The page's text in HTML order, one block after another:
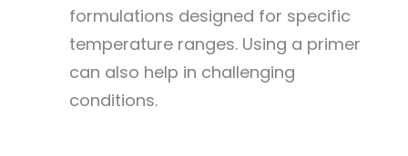
formulations designed for specific
temperature ranges. Using a primer
can also help in challenging
conditions.